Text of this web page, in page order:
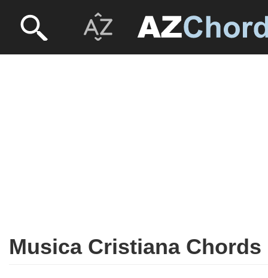
Musica Cristiana Chords